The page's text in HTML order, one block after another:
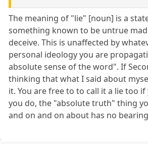
The meaning of "lie" [noun] is a
something known to be untrue
deceive. This is unaffected by
personal ideology you are
absolute sense of the word". If
thinking that what I said about
it. You are free to to call it a lie too
you do, the "absolute truth" thing
and on and on about has no